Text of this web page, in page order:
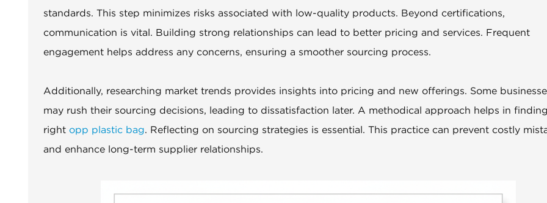
standards. This step minimizes risks associated with low-quality products. Beyond certifications,
communication is vital. Building strong relationships can lead to better pricing and services. Frequent
engagement helps address any concerns, ensuring a smoother sourcing process.
Additionally, researching market trends provides insights into pricing and new offerings. Some
may rush their sourcing decisions, leading to dissatisfaction later. A methodical approach helps in
right opp plastic bag. Reflecting on sourcing strategies is essential. This practice can prevent costly
and enhance long-term supplier relationships.